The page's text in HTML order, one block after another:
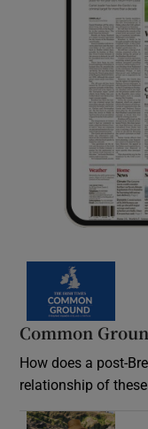
Common
How does a post-
relationship of